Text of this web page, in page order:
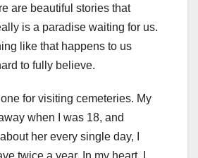
are beautiful stories that
is a paradise waiting for us.
like that happens to us
to fully believe.
one for visiting cemeteries. My
when I was 18, and
her every single day, I
twice a year. In my heart, I